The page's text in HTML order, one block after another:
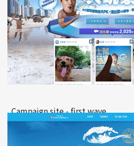
Campaign site - first wave